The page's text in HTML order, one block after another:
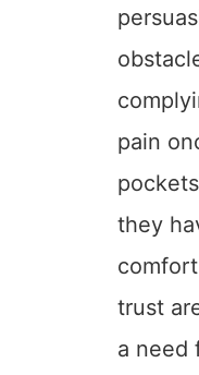
pain
they
trust
a need